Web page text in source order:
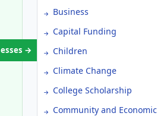
→
Business
Capital Funding
Children
Climate Change
College Scholarship
Community and Economic